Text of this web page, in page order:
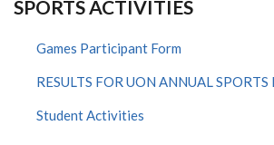
SPORTS ACTIVITIES
Games Participant Form
RESULTS FOR UON ANNUAL
Student Activities